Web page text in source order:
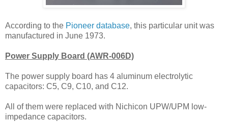
According to the Pioneer database, this particular unit was
manufactured in June 1973.
Power Supply Board (AWR-006D)
The power supply board has 4 a luminum electrolytic
capacitors: C5, C9, C10, and C12.
All of them were replaced with Nichicon UPW/UPM low-
impedance capacitors.